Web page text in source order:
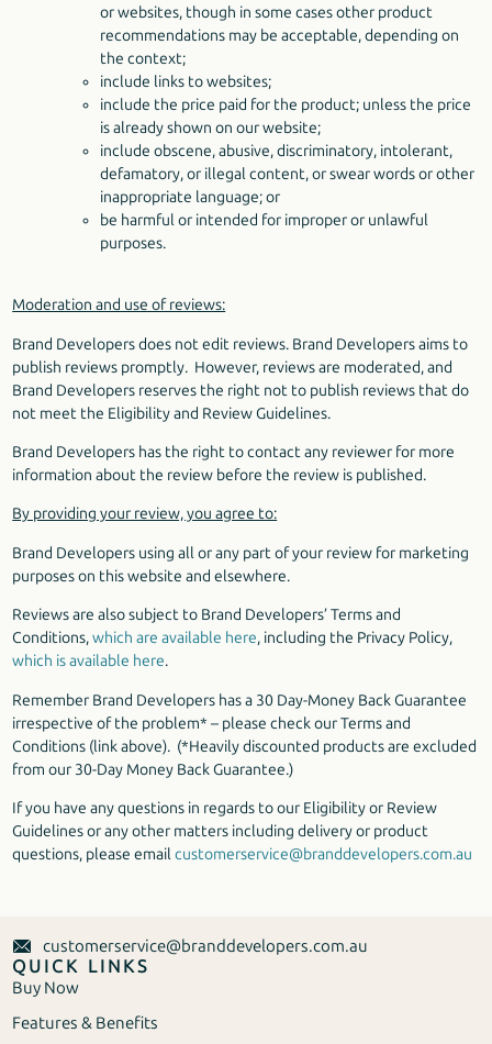
or websites, though in some cases other product
recommendations may be acceptable, depending on
the context;
include links to websites;
include the price paid for the product; unless the price
is already shown on our website;
include obscene, abusive, discriminatory, intolerant,
defamatory, or illegal content, or swear words or other
inappropriate language; or
be harmful or intended for improper or unlawful
purposes.
Moderation and use of reviews:
Brand Developers does not edit reviews. Brand Developers aims to
publish reviews promptly. However, reviews are moderated, and
Brand Developers reserves the right not to publish reviews that do
not meet the Eligibility and Review Guidelines.
Brand Developers has the right to contact any reviewer for more
information about the review before the review is published.
By providing your review, you agree to:
Brand Developers using all or any part of your review for marketing
purposes on this website and elsewhere.
Reviews are also subject to Brand Developers’ Terms and
Conditions,which are available here, including the Privacy Policy,
which is available here.
Remember Brand Developers has a 30 Day-Money Back Guarantee
irrespective of the problem* – please check our Terms and
Conditions (link above). (*Heavily discounted products are excluded
from our 30-Day Money Back Guarantee.)
If you have any questions in regards to our Eligibility or Review
Guidelines or any other matters including delivery or product
questions, please emailcustomerservice@branddevelopers.com.au
customerservice@branddevelopers.com.au
QUICK LINKS
Buy Now
Features & Benefits